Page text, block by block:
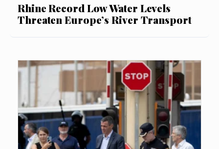
Rhine Record Low Water Levels
Threaten Europe’s River Transport